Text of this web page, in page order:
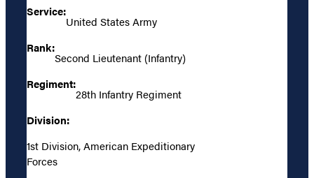
Service:
United States Army
Rank:
Second Lieutenant (Infantry)
Regiment:
28th Infantry Regiment
Division:
1st Division, American Expeditionary
Forces